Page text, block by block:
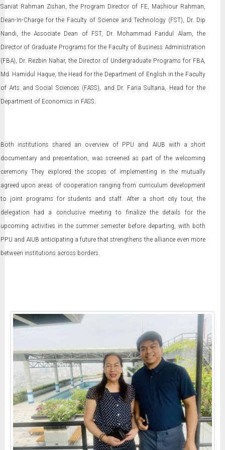
Saniat Rahman Zishan, the Program Director of FE, Mashiour Rahman,
Dean-In-Charge for the Faculty of Science and Technology (FST), Dr. Dip
Nandi, the Associate Dean of FST, Dr. Mohammad Faridul Alam, the
Director of Graduate Programs for the Faculty of Business Administration
(FBA), Dr. Rezbin Nahar, the Director of Undergraduate Programs for FBA,
Md. Hamidul Haque, the Head for the Department of English in the Faculty
of Arts and Social Sciences (FASS), and Dr. Faria Sultana, Head for the
Department of Economics in FASS.
Both institutions shared an overview of PPU and AIUB with a short
documentary and presentation, was screened as part of the welcoming
ceremony They explored the scopes of implementing in the mutually
agreed upon areas of cooperation ranging from curriculum development
to joint programs for students and staff. After a short city tour, the
delegation had a conclusive meeting to finalize the details for the
upcoming activities in the summer semester before departing, with both
PPU and AIUB anticipating a future that strengthens the alliance even more
between institutions across borders.